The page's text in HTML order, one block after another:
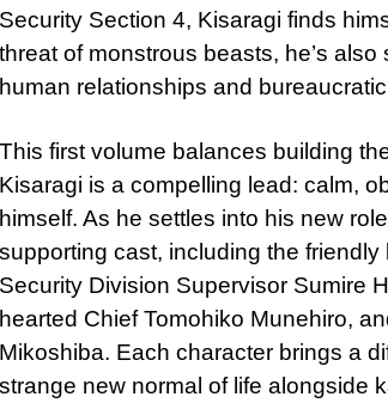
Security Section 4, Kisaragi finds
threat of monstrous beasts, he’s
human relationships and
This first volume balances building
Kisaragi is a compelling lead: calm,
himself. As he settles into his new
supporting cast, including the
Security Division Supervisor Sumire
hearted Chief Tomohiko Munehiro,
Mikoshiba. Each character brings a
strange new normal of life alongside